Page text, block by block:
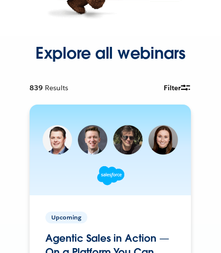
Explore all webinars
839 Results Filter
Upcoming
Agentic Sales in Action —